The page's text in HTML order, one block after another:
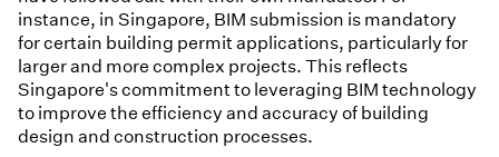
instance, in Singapore, BIM submission is mandatory
for certain building permit applications, particularly for
larger and more complex projects. This reflects
Singapore's commitment to leveraging BIM technology
to improve the efficiency and accuracy of building
design and construction processes.